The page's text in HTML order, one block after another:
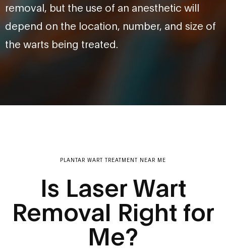
removal, but the use of an anesthetic will
depend on the location, number, and size of
the warts being treated.
PLANTAR WART TREATMENT NEAR ME
Is Laser Wart
Removal Right for
Me?